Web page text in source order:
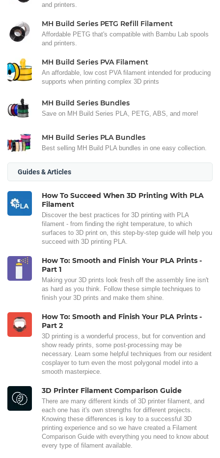
and printers.
MH Build Series PETG Refill Filament
Affordable PETG that's compatible with Bambu Lab spools
and printers.
MH Build Series PVA Filament
An affordable, low cost PVA filament intended for producing
supports when printing complex 3D prints
MH Build Series Bundles
Save on MH Build Series PLA, PETG, ABS, and more!
MH Build Series PLA Bundles
Best selling MH Build PLA bundles in one easy collection.
Guides & Articles
How To Succeed When 3D Printing With PLA
Filament
Discover the best practices for 3D printing with PLA
filament - from finding the right temperature, to which
surfaces to 3D print on, this step-by-step guide will help you
succeed with 3D printing PLA.
How To: Smooth and Finish Your PLA Prints -
Part 1
Making your 3D prints look fresh off the assembly line isn't
as hard as you think. Follow these simple techniques to
finish your 3D prints and make them shine.
How To: Smooth and Finish Your PLA Prints -
Part 2
3D printing is a wonderful process, but for convention and
show ready prints, some post-processing may be
necessary. Learn some helpful techniques from our resident
cosplayer to turn even the most polygonal model into a
smooth masterpiece.
3D Printer Filament Comparison Guide
There are many different kinds of 3D printer filament, and
each one has it's own strengths for different projects.
Knowing these differences is key to a successful 3D
printing experience and so we have created a Filament
Comparison Guide with everything you need to know about
every type of filament available.